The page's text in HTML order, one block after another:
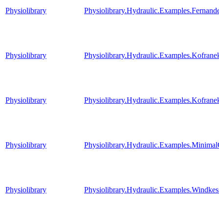
Physiolibrary
Physiolibrary
Physiolibrary
Physiolibrary
Physiolibrary